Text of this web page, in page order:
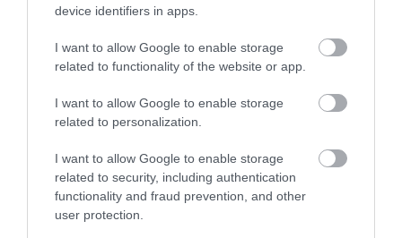
device identifiers in apps.
I want to allow Google to enable storage
related to functionality of the website or app.
I want to allow Google to enable storage
related to personalization.
I want to allow Google to enable storage
related to security, including authentication
functionality and fraud prevention, and other
user protection.